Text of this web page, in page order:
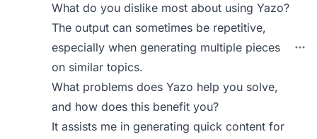
What do you dislike most about using Yazo?
The output can sometimes be repetitive,
especially when generating multiple pieces
on similar topics.
What problems does Yazo help you solve,
and how does this benefit you?
It assists me in generating quick content for